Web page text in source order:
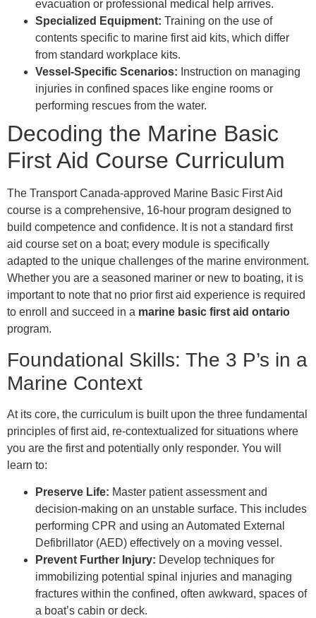
evacuation or professional medical help arrives.
Specialized Equipment: Training on the use of
contents specific to marine first aid kits, which differ
from standard workplace kits.
Vessel-Specific Scenarios: Instruction on managing
injuries in confined spaces like engine rooms or
performing rescues from the water.
Decoding the Marine Basic
First Aid Course Curriculum
The Transport Canada-approved Marine Basic First Aid
course is a comprehensive, 16-hour program designed to
build competence and confidence. It is not a standard first
aid course set on a boat; every module is specifically
adapted to the unique challenges of the marine environment.
Whether you are a seasoned mariner or new to boating, it is
important to note that no prior first aid experience is required
to enroll and succeed in a marine basic first aid ontario
program.
Foundational Skills: The 3 P’s in a
Marine Context
At its core, the curriculum is built upon the three fundamental
principles of first aid, re-contextualized for situations where
you are the first and potentially only responder. You will
learn to:
Preserve Life: Master patient assessment and
decision-making on an unstable surface. This includes
performing CPR and using an Automated External
Defibrillator (AED) effectively on a moving vessel.
Prevent Further Injury: Develop techniques for
immobilizing potential spinal injuries and managing
fractures within the confined, often awkward, spaces of
a boat’s cabin or deck.